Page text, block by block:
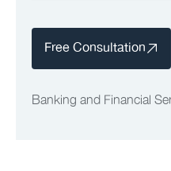
Free Consultation
Banking and Financial